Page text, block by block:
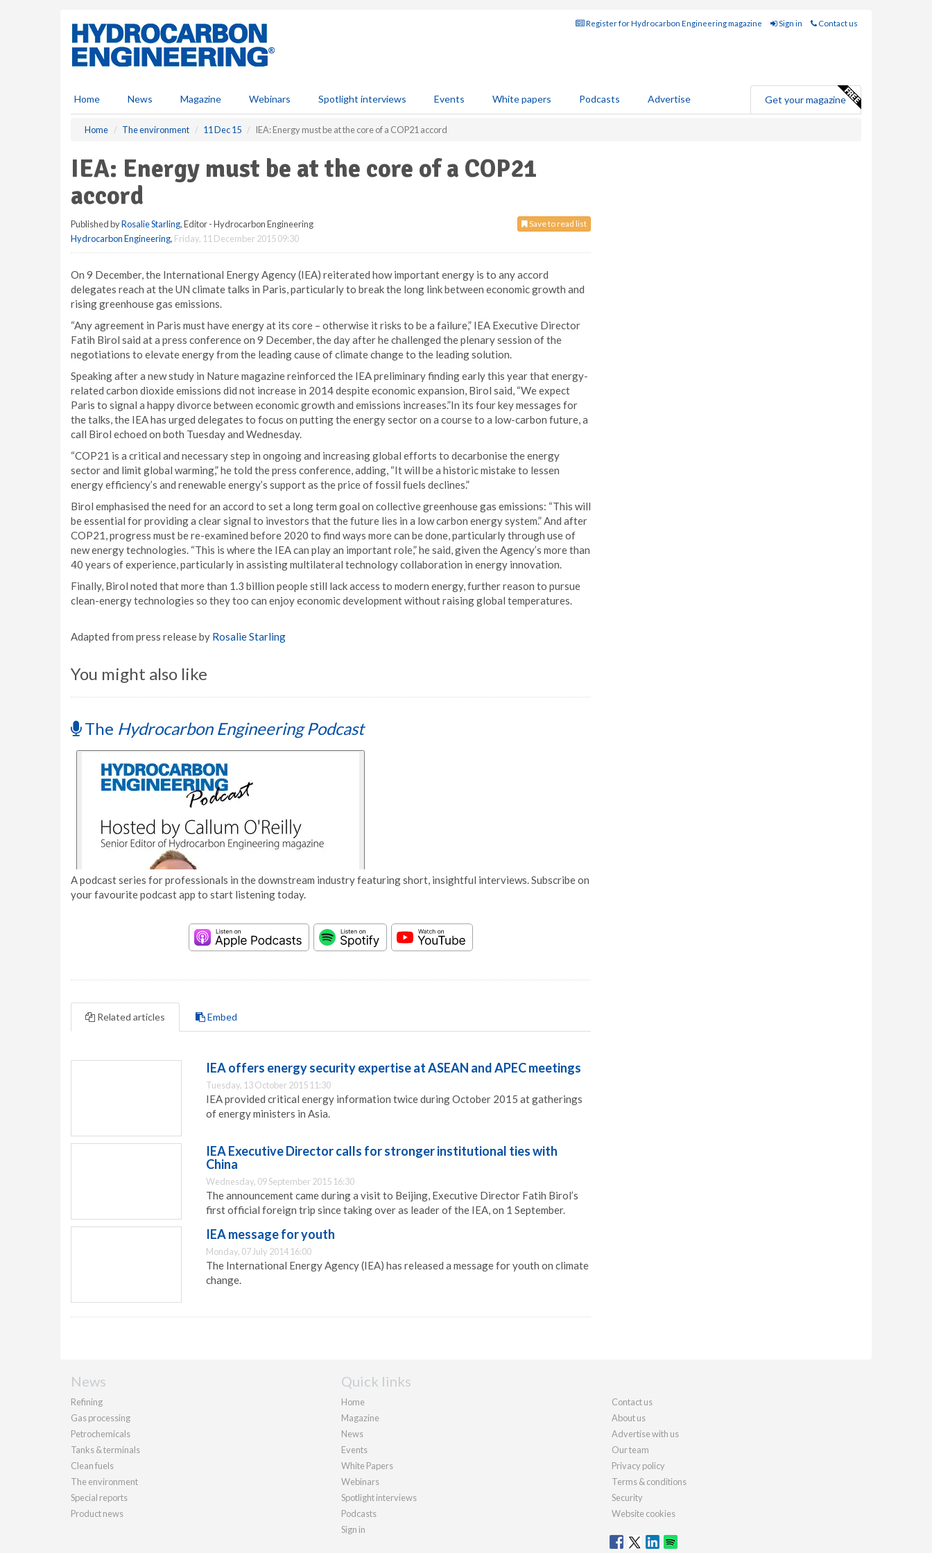
Register for Hydrocarbon Engineering magazine Sign in Contact us
Home News Magazine Webinars Spotlight interviews Events White papers Podcasts Advertise Get your magazine
Home The environment 11 Dec 15 IEA: Energy must be at the core of a COP21 accord
IEA: Energy must be at the core of a COP21
accord
Save to read list
Published byRosalie Starling, Editor - Hydrocarbon Engineering
Hydrocarbon Engineering, Friday, 11 December 2015 09:30
On 9 December, the International Energy Agency (IEA) reiterated how important energy is to any accord
delegates reach at the UN climate talks in Paris, particularly to break the long link between economic growth and
rising greenhouse gas emissions.
“Any agreement in Paris must have energy at its core – otherwise it risks to be a failure,” IEA Executive Director
Fatih Birol said at a press conference on 9 December, the day after he challenged the plenary session of the
negotiations to elevate energy from the leading cause of climate change to the leading solution.
Speaking after a new study in Nature magazine reinforced the IEA preliminary finding early this year that energy-
related carbon dioxide emissions did not increase in 2014 despite economic expansion, Birol said, “We expect
Paris to signal a happy divorce between economic growth and emissions increases.”In its four key messages for
the talks, the IEA has urged delegates to focus on putting the energy sector on a course to a low-carbon future, a
call Birol echoed on both Tuesday and Wednesday.
“COP21 is a critical and necessary step in ongoing and increasing global efforts to decarbonise the energy
sector and limit global warming,” he told the press conference, adding, “It will be a historic mistake to lessen
energy efficiency’s and renewable energy’s support as the price of fossil fuels declines.”
Birol emphasised the need for an accord to set a long term goal on collective greenhouse gas emissions: “This will
be essential for providing a clear signal to investors that the future lies in a low carbon energy system.” And after
COP21, progress must be re-examined before 2020 to find ways more can be done, particularly through use of
new energy technologies. “This is where the IEA can play an important role,” he said, given the Agency’s more than
40 years of experience, particularly in assisting multilateral technology collaboration in energy innovation.
Finally, Birol noted that more than 1.3 billion people still lack access to modern energy, further reason to pursue
clean-energy technologies so they too can enjoy economic development without raising global temperatures.
Adapted from press release by Rosalie Starling
You might also like
The Hydrocarbon Engineering Podcast
A podcast series for professionals in the downstream industry featuring short, insightful interviews. Subscribe on
your favourite podcast app to start listening today.
Related articles Embed
IEA offers energy security expertise at ASEAN and APEC meetings
Tuesday, 13 October 2015 11:30
IEA provided critical energy information twice during October 2015 at gatherings
of energy ministers in Asia.
IEA Executive Director calls for stronger institutional ties with
China
Wednesday, 09 September 2015 16:30
The announcement came during a visit to Beijing, Executive Director Fatih Birol’s
first official foreign trip since taking over as leader of the IEA, on 1 September.
IEA message for youth
Monday, 07 July 2014 16:00
The International Energy Agency (IEA) has released a message for youth on climate
change.
News
Refining
Gas processing
Petrochemicals
Tanks & terminals
Clean fuels
The environment
Special reports
Product news
Quick links
Home
Magazine
News
Events
White Papers
Webinars
Spotlight interviews
Podcasts
Sign in
Contact us
About us
Advertise with us
Our team
Privacy policy
Terms & conditions
Security
Website cookies